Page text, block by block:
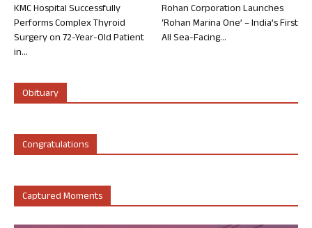
KMC Hospital Successfully
Performs Complex Thyroid
Surgery on 72-Year-Old Patient
in...
Rohan Corporation Launches
‘Rohan Marina One’ – India’s First
All Sea-Facing...
Obituary
Congratulations
Captured Moments